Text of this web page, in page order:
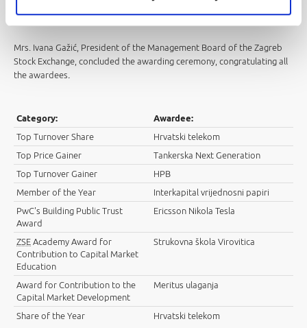
Mrs. Ivana Gažić, President of the Management Board of the Zagreb
Stock Exchange, concluded the awarding ceremony, congratulating all
the awardees.
Category:
Awardee:
Top Turnover Share
Hrvatski telekom
Top Price Gainer
Tankerska Next Generation
Top Turnover Gainer
HPB
Member of the Year
Interkapital vrijednosni papiri
PwC's Building Public Trust
Award
Ericsson Nikola Tesla
ZSE Academy Award for
Contribution to Capital Market
Education
Strukovna škola Virovitica
Award for Contribution to the
Capital Market Development
Meritus ulaganja
Share of the Year Hrvatski telekom